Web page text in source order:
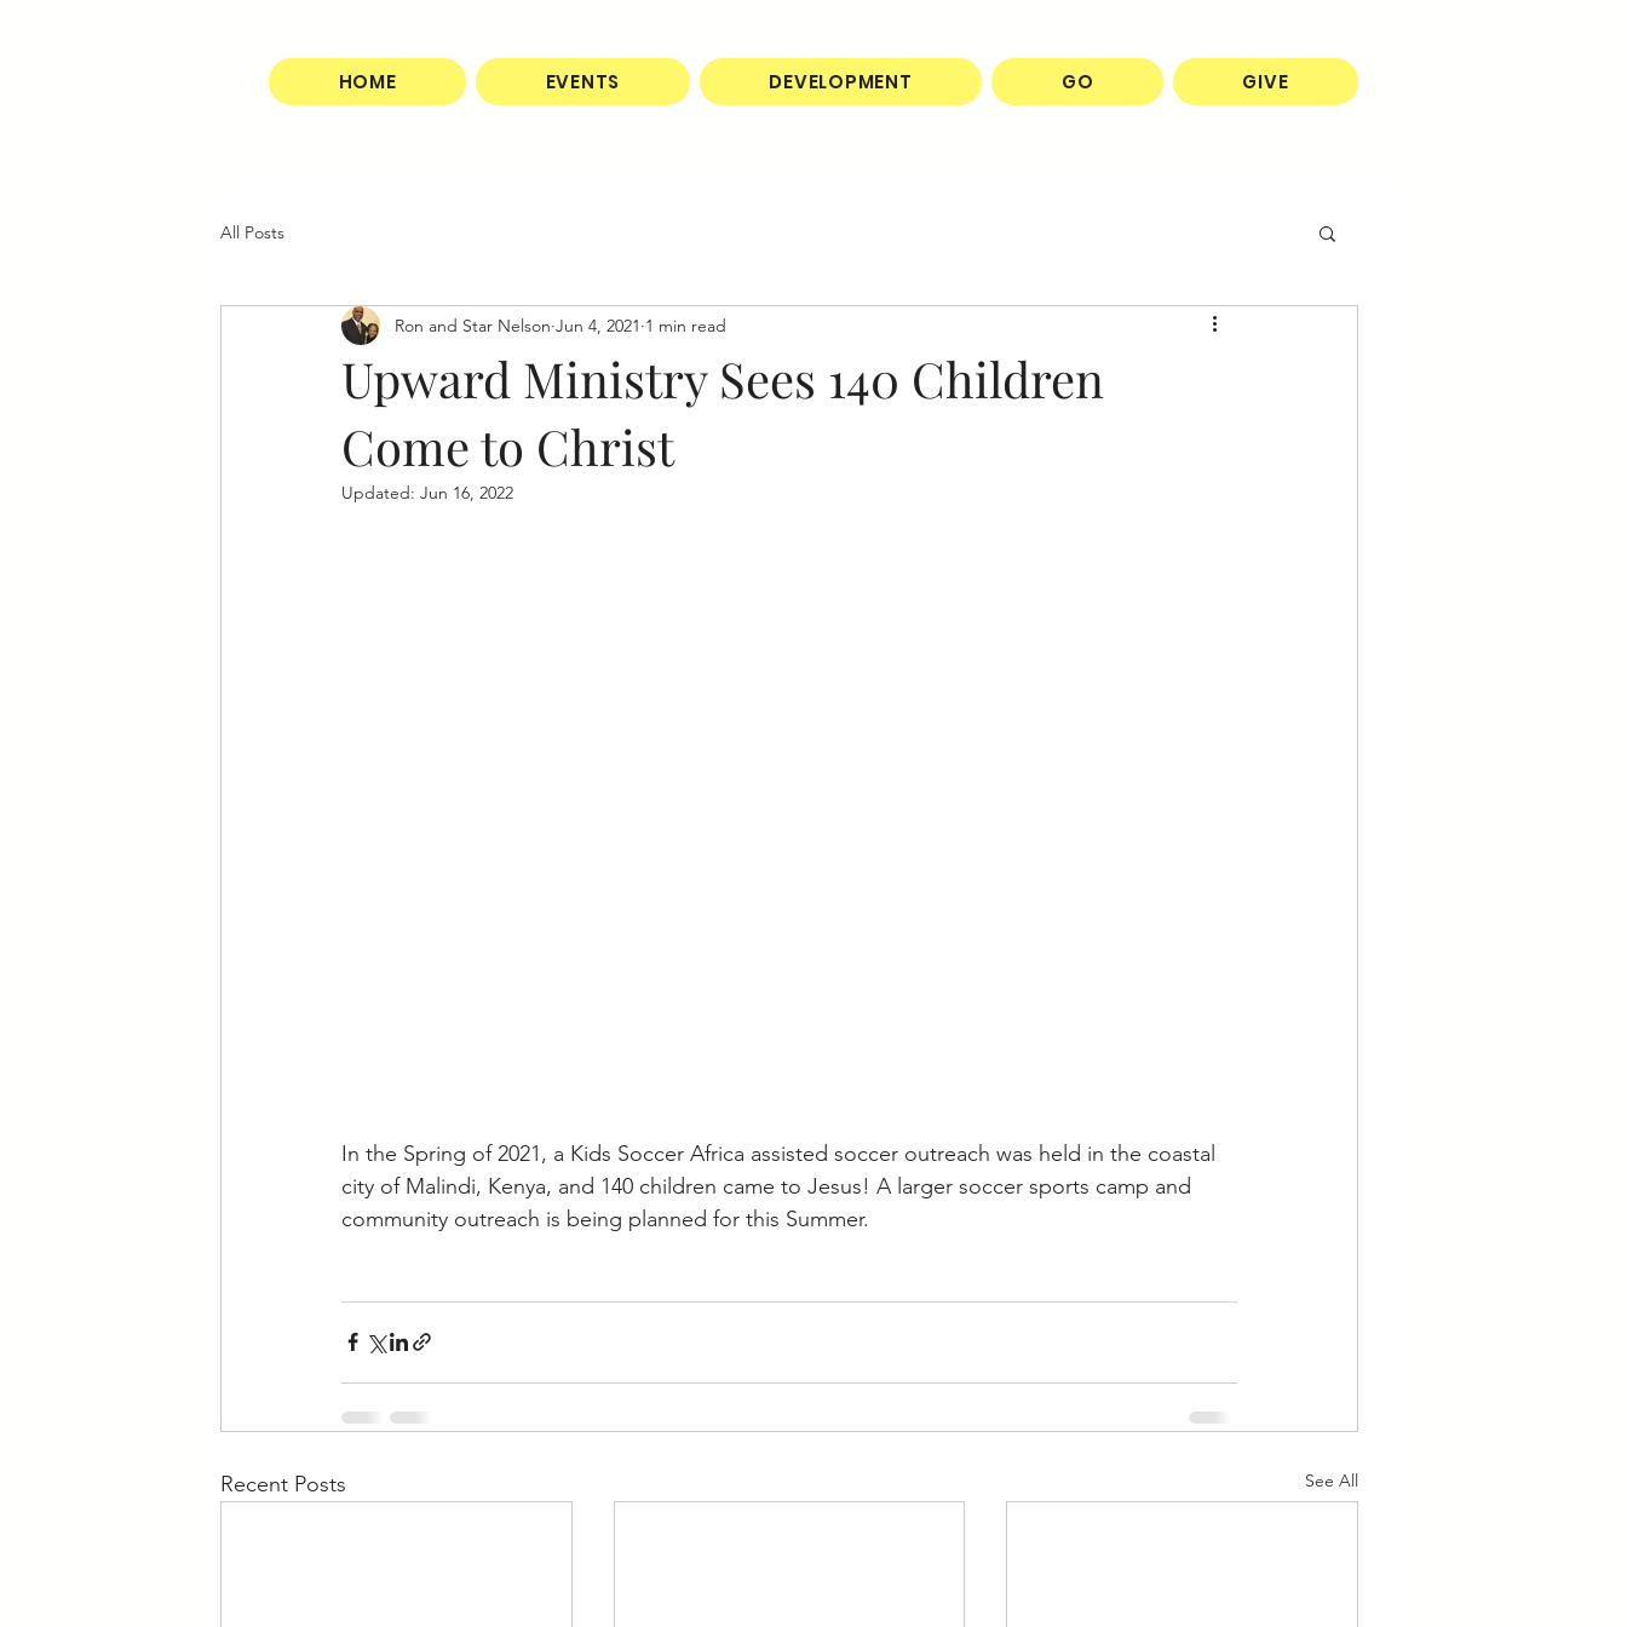
HOME EVENTS DEVELOPMENT GO GIVE
All Posts
Upward Ministry Sees 140 Children
Come to Christ
Ron and Star Nelson Jun 4, 2021 1 min read
Updated: Jun 16, 2022
In the Spring of 2021, a Kids Soccer Africa assisted soccer outreach was held in the coastal
city of Malindi, Kenya, and 140 children came to Jesus! A larger soccer sports camp and
community outreach is being planned for this Summer.
Recent Posts See All